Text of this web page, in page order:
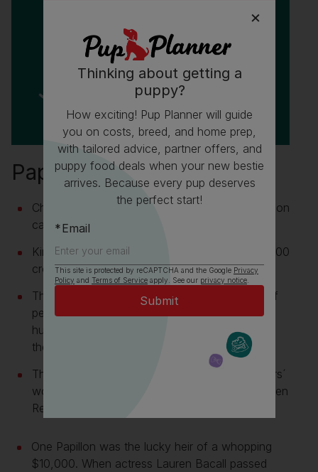
Papillon Fun Facts
Christina Aguilera is the proud owner of a Papillon
called Chewy
King Henry II is said to have spent about 100,000
crowns on his Papillons.
They were originally bred as ratters to get rid of
pests in people’s homes. Their process was to
hunt rats and tire them out until exhaustion and
then make their final move.
They were represented in many famous painters´
works, from Titian and Goya to Rubens and even
Rembrandt.
One Papillon was the lucky heir of a whopping
$10,000. When actress Lauren Bacall passed
Thinking about getting a
puppy?
How exciting! Pup Planner will guide
you on costs, breed, and home prep,
with tailored advice, partner offers, and
puppy food deals when your new bestie
arrives. Because every pup deserves
the perfect start!
Email
This site is protected by reCAPTCHA and the Google Privacy
Policy and Terms of Serviceapply. See our privacy notice.